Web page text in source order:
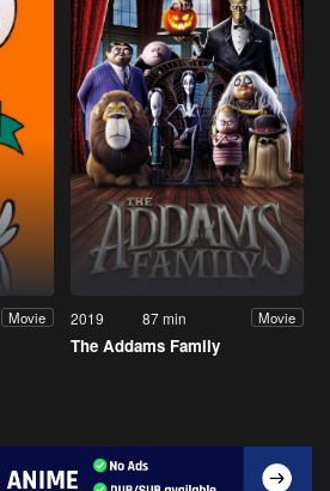
Movie 2019 87 min Movie
The Addams Family